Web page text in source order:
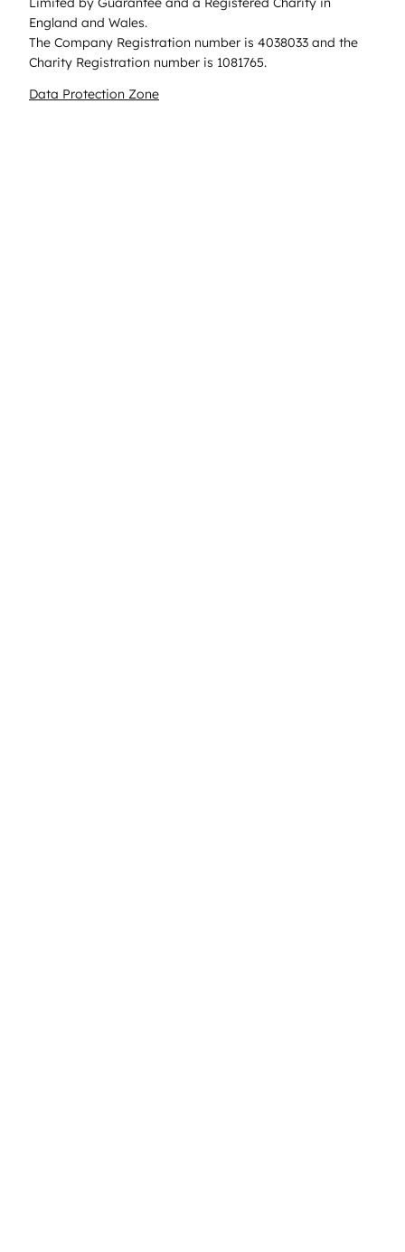
England and Wales.
The Company Registration number is 4038033 and the
Charity Registration number is 1081765.
Data Protection Zone